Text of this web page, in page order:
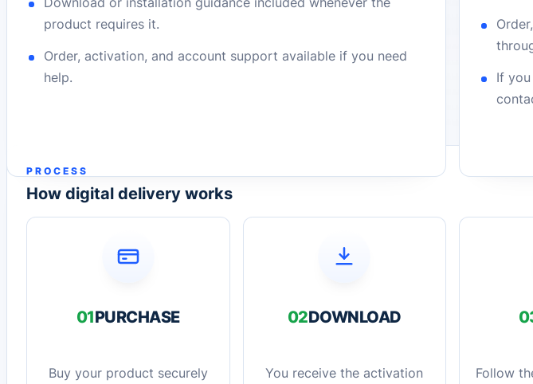
product requires it.
Order, activation, and account support available if you need
help.
If
PROCESS
How digital delivery works
01PURCHASE
Buy your product securely
02DOWNLOAD
You receive the activation
Follow